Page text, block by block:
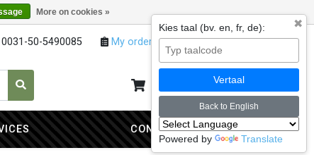
More on cookies »
0031-50-5490085 My orders My account
My cart
CONTACT
✖
Kies taal (bv. en, fr, de):
Vertaal
Back to English
Powered by Translate